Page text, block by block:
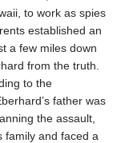
to work as spies
established an
a few miles down
from the truth.
to the
father was
the assault,
family and faced a